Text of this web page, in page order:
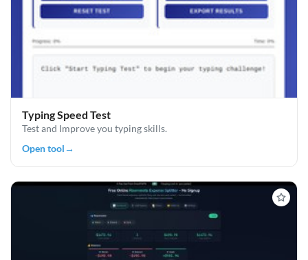
Typing Speed Test
Test and Improve you typing skills.
Open tool→